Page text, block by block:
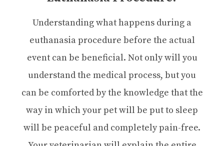
Understanding what happens during a
euthanasia procedure before the actual
event can be beneficial. Not only will you
understand the medical process, but you
can be comforted by the knowledge that the
way in which your pet will be put to sleep
will be peaceful and completely pain-free.